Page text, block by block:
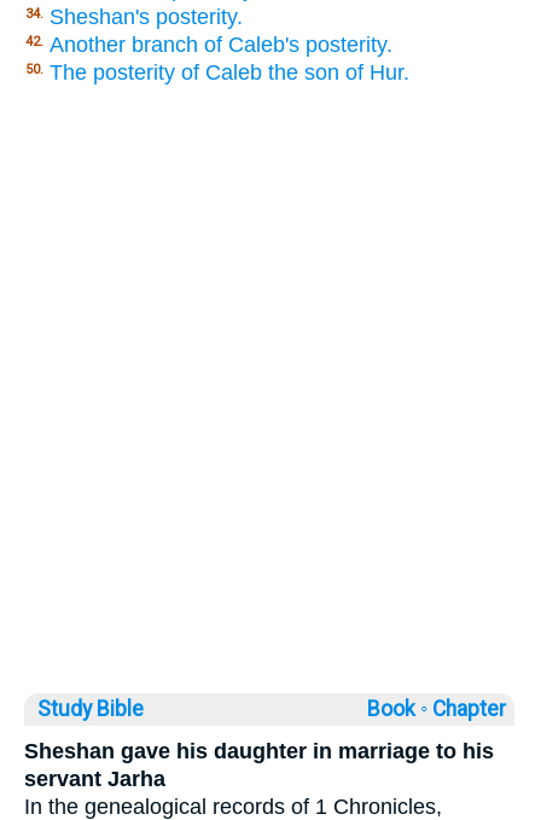
34. Sheshan's posterity.
42. Another branch of Caleb's posterity.
50. The posterity of Caleb the son of Hur.
Study Bible Book ◦ Chapter
Sheshan gave his daughter in marriage to his
servant Jarha
In the genealogical records of 1 Chronicles,